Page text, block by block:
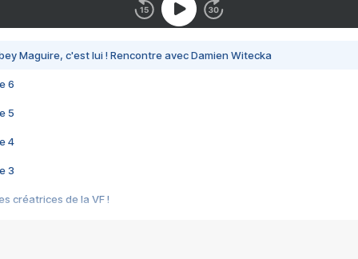
Maguire, c'est lui ! Rencontre avec Damien Witecka
6
5
4
3
créatrices de la VF !